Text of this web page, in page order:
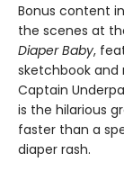
Bonus content
the scenes at
Diaper Baby,
sketchbook and
Captain
is the hilarious
faster than a
diaper rash.